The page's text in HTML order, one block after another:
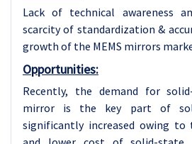
Lack of technical awareness
scarcity of standardization &
growth of the MEMS mirrors
Opportunities:
Recently, the demand for
mirror is the key part of
significantly increased owing